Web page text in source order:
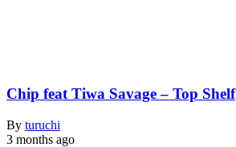
Chip feat Tiwa Savage – Top Shelf
By turuchi
3 months ago